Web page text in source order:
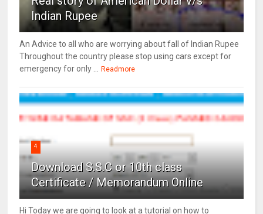
Indian Rupee
An Advice to all who are worrying about fall of Indian Rupee
Throughout the country please stop using cars except for
emergency for only ...
Readmore
4
Download S.S.C or 10th class
Certificate / Memorandum Online
Hi Today we are going to look at a tutorial on how to